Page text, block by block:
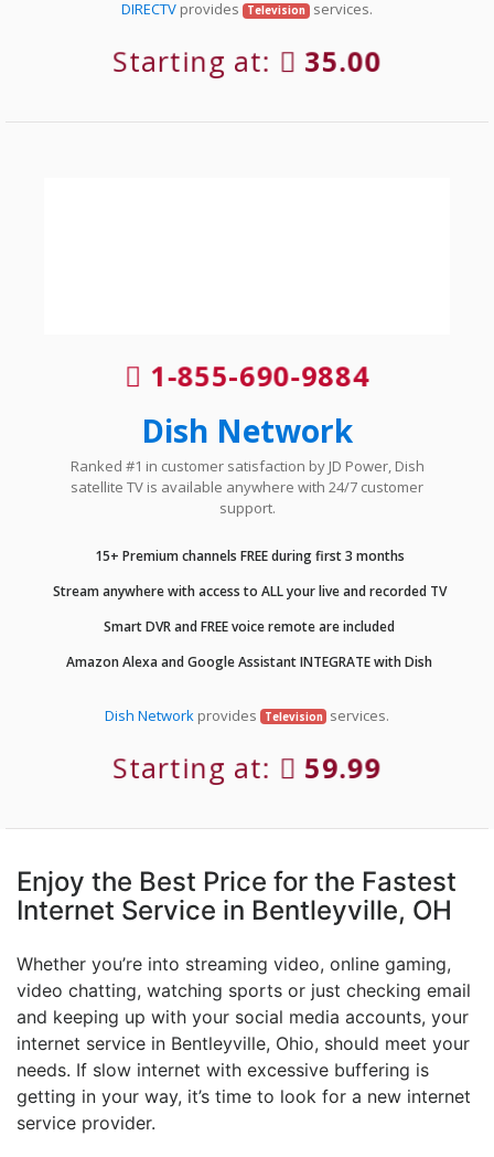
DIRECTV provides Television services.
Starting at: 35.00
1-855-690-9884
Dish Network
Ranked #1 in customer satisfaction by JD Power, Dish
satellite TV is available anywhere with 24/7 customer
support.
15+ Premium channels FREE during first 3 months
Stream anywhere with access to ALL your live and recorded TV
Smart DVR and FREE voice remote are included
Amazon Alexa and Google Assistant INTEGRATE with Dish
Dish Network provides Television services.
Starting at: 59.99
Enjoy the Best Price for the Fastest
Internet Service in Bentleyville, OH
Whether you’re into streaming video, online gaming,
video chatting, watching sports or just checking email
and keeping up with your social media accounts, your
internet service in Bentleyville, Ohio, should meet your
needs. If slow internet with excessive buffering is
getting in your way, it’s time to look for a new internet
service provider.